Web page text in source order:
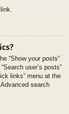
“Show your posts”
user’s posts”
links” menu at the
search